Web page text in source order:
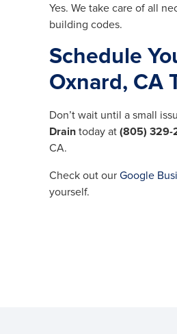
Yes. We take care of all
building codes.
Schedule
Oxnard, CA
Don’t wait until a small
Drain today at (805) 329-
CA.
Check out our Google
yourself.